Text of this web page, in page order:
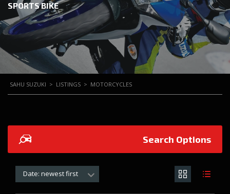
SPORTS BIKE
SAHU SUZUKI > LISTINGS > MOTORCYCLES
Search Options
Date: newest first